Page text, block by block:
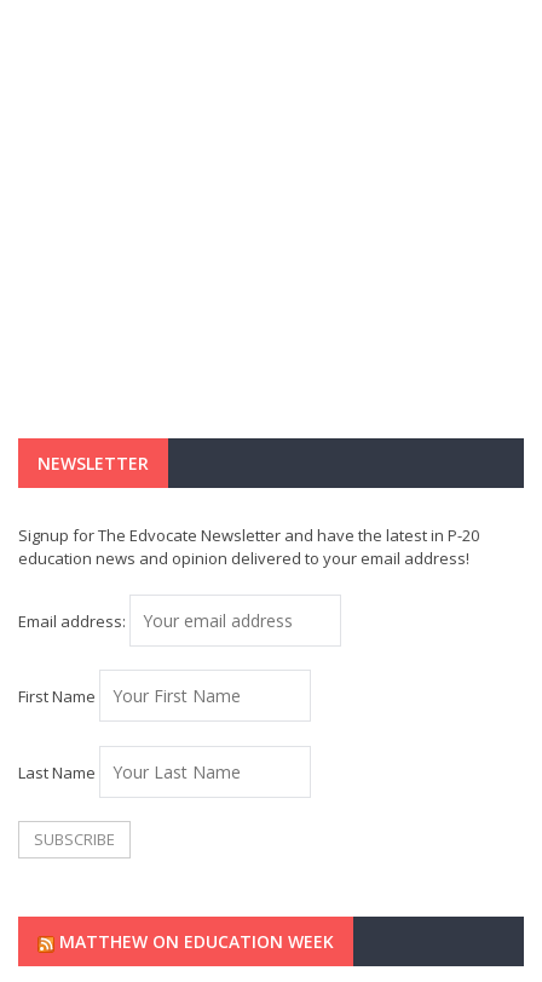
NEWSLETTER
Signup for The Edvocate Newsletter and have the latest in P-20
education news and opinion delivered to your email address!
Email address:
First Name
Last Name
MATTHEW ON EDUCATION WEEK